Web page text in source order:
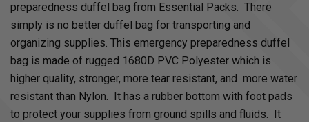
preparedness duffel bag from Essential Packs. There
simply is no better duffel bag for transporting and
organizing supplies. This emergency preparedness duffel
bag is made of rugged 1680D PVC Polyester which is
higher quality, stronger, more tear resistant, and more water
resistant than Nylon. It has a rubber bottom with foot pads
to protect your supplies from ground spills and fluids. It